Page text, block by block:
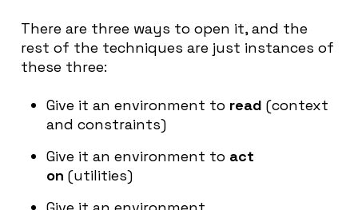
There are three ways to open it, and the
rest of the techniques are just instances of
these three:
Give it an environment to read (context
and constraints)
Give it an environment to act
on (utilities)